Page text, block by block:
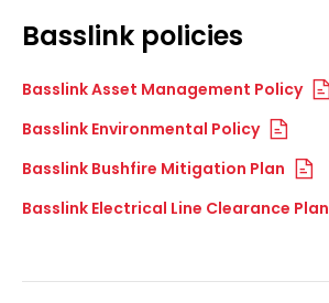
Basslink policies
Basslink Asset Management Policy
Basslink Environmental Policy
Basslink Bushfire Mitigation Plan
Basslink Electrical Line Clearance Plan